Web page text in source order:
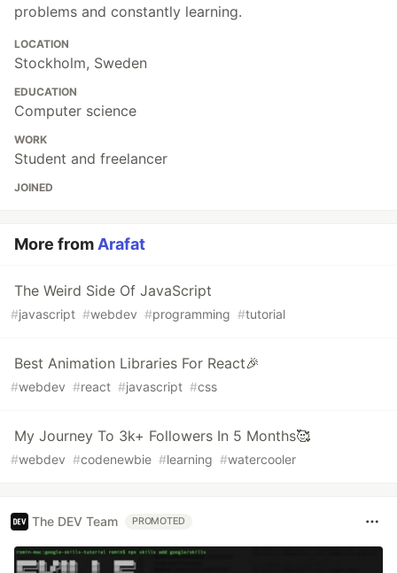
problems and constantly learning.
LOCATION
Stockholm, Sweden
EDUCATION
Computer science
WORK
Student and freelancer
JOINED
More from Arafat
The Weird Side Of JavaScript
#javascript #webdev #programming #tutorial
Best Animation Libraries For React🎉
#webdev #react #javascript #css
My Journey To 3k+ Followers In 5 Months🥰
#webdev #codenewbie #learning #watercooler
The DEV Team PROMOTED